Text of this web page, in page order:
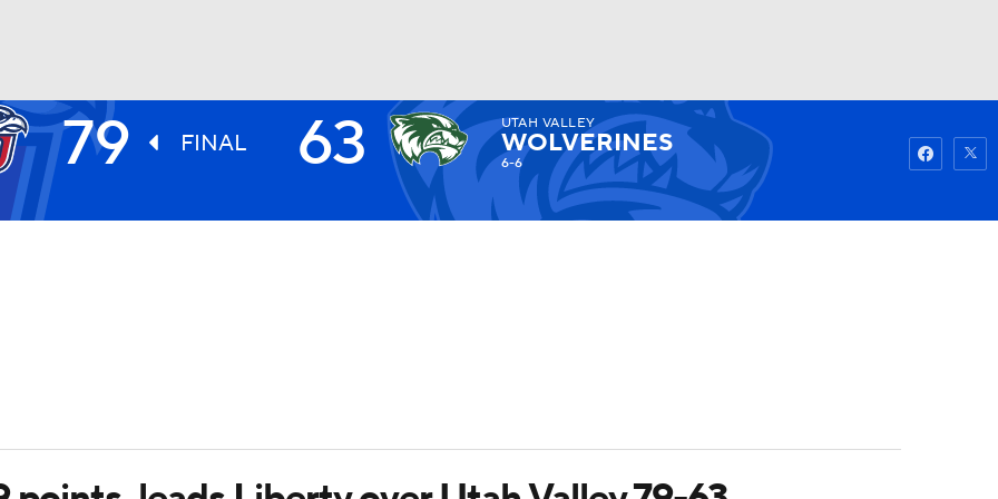
UFC Watch Fantasy
79 FINAL 63 UTAH VALLEY
WOLVERINES
6-6